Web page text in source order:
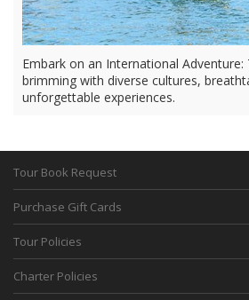
Embark on an International
brimming with diverse cultures,
unforgettable experiences.
Tour Book Request
Purchase Gift Cards
Tour Policies
Charter Policies